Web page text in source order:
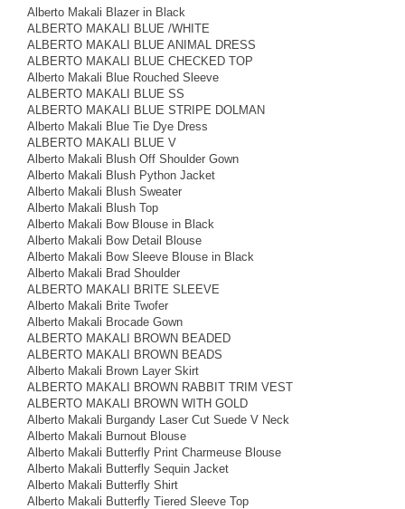
Alberto Makali Blazer in Black
ALBERTO MAKALI BLUE /WHITE
ALBERTO MAKALI BLUE ANIMAL DRESS
ALBERTO MAKALI BLUE CHECKED TOP
Alberto Makali Blue Rouched Sleeve
ALBERTO MAKALI BLUE SS
ALBERTO MAKALI BLUE STRIPE DOLMAN
Alberto Makali Blue Tie Dye Dress
ALBERTO MAKALI BLUE V
Alberto Makali Blush Off Shoulder Gown
Alberto Makali Blush Python Jacket
Alberto Makali Blush Sweater
Alberto Makali Blush Top
Alberto Makali Bow Blouse in Black
Alberto Makali Bow Detail Blouse
Alberto Makali Bow Sleeve Blouse in Black
Alberto Makali Brad Shoulder
ALBERTO MAKALI BRITE SLEEVE
Alberto Makali Brite Twofer
Alberto Makali Brocade Gown
ALBERTO MAKALI BROWN BEADED
ALBERTO MAKALI BROWN BEADS
Alberto Makali Brown Layer Skirt
ALBERTO MAKALI BROWN RABBIT TRIM VEST
ALBERTO MAKALI BROWN WITH GOLD
Alberto Makali Burgandy Laser Cut Suede V Neck
Alberto Makali Burnout Blouse
Alberto Makali Butterfly Print Charmeuse Blouse
Alberto Makali Butterfly Sequin Jacket
Alberto Makali Butterfly Shirt
Alberto Makali Butterfly Tiered Sleeve Top